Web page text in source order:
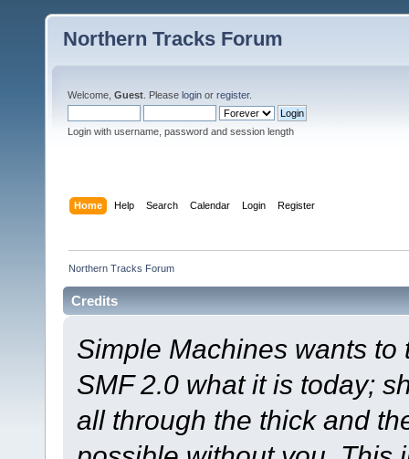
Northern Tracks Forum
Welcome, Guest . Please login or register.
Login with username, password and session length
Home Help Search Calendar Login Register
Northern Tracks Forum
Credits
Simple Machines wants
SMF 2.0 what it is today;
all through the thick and